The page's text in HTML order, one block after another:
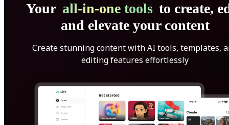
Your all-in-one tools to create,
and elevate your content
Create stunning content with AI tools, templates,
editing features effortlessly